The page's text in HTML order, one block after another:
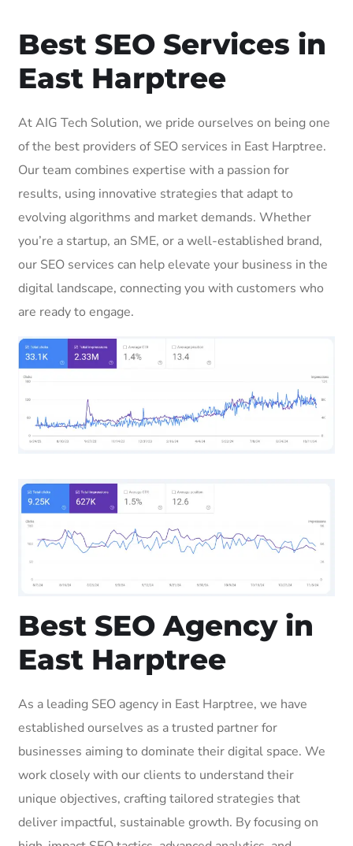
Best SEO Services in
East Harptree
At AIG Tech Solution, we pride ourselves on being one
of the best providers of SEO services in East Harptree.
Our team combines expertise with a passion for
results, using innovative strategies that adapt to
evolving algorithms and market demands. Whether
you’re a startup, an SME, or a well-established brand,
our SEO services can help elevate your business in the
digital landscape, connecting you with customers who
are ready to engage.
Best SEO Agency in
East Harptree
As a leading SEO agency in East Harptree, we have
established ourselves as a trusted partner for
businesses aiming to dominate their digital space. We
work closely with our clients to understand their
unique objectives, crafting tailored strategies that
deliver impactful, sustainable growth. By focusing on